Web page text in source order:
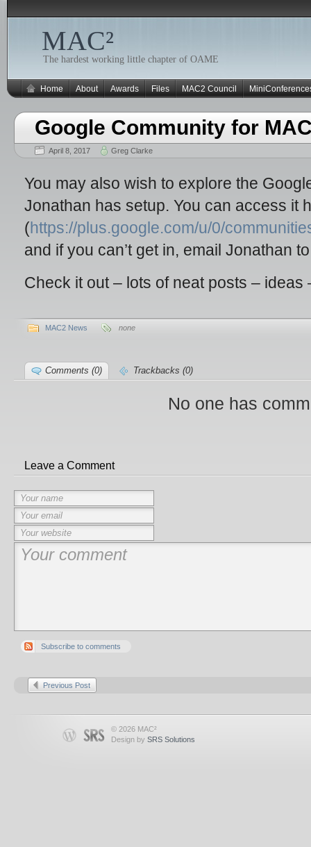
MAC²
The hardest working little chapter of OAME
Home About Awards Files MAC2 Council
Google Community for
April 8, 2017 Greg Clarke
You may also wish to explore the
Jonathan has setup. You can access it
(https://plus.google.com/u/0/
and if you can’t get in, email Jonathan
Check it out – lots of neat posts – ideas
MAC2 News none
Comments (0) Trackbacks (0)
No one has
Leave a Comment
Subscribe to comments
Previous Post
© 2026 MAC²
Design by SRS Solutions